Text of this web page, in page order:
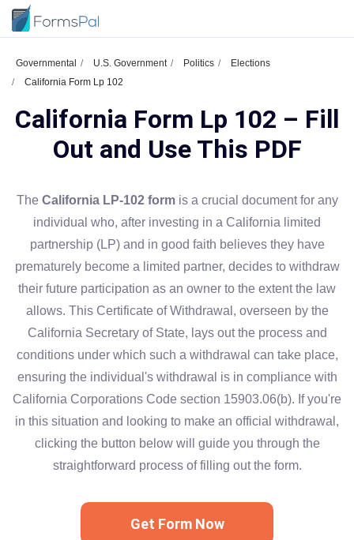
Governmental U.S. Government Politics
Elections
California Form Lp 102
California Form Lp 102 – Fill
Out and Use This PDF
The California LP-102 formis a crucial document for any
individual who, after investing in a California limited
partnership (LP) and in good faith believes they have
prematurely become a limited partner, decides to withdraw
their future participation as an owner to the extent the law
allows. This Certificate of Withdrawal, overseen by the
California Secretary of State, lays out the process and
conditions under which such a withdrawal can take place,
ensuring the individual's withdrawal is in compliance with
California Corporations Code section 15903.06(b). If you're
in this situation and looking to make an official withdrawal,
clicking the button below will guide you through the
straightforward process of filling out the form.
Get Form Now